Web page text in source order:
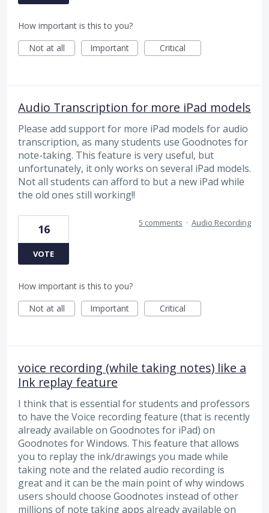
How important is this to you?
Not at all
Important Critical
Audio Transcription for more iPad models
Please add support for more iPad models for audio
transcription, as many students use Goodnotes for
note-taking. This feature is very useful, but
unfortunately, it only works on several iPad models.
Not all students can afford to but a new iPad while
the old ones still working!!
16
VOTE
5 comments · Audio Recording
How important is this to you?
Not at all
Important Critical
voice recording (while taking notes) like a
Ink replay feature
I think that is essential for students and professors
to have the Voice recording feature (that is recently
already available on Goodnotes for iPad) on
Goodnotes for Windows. This feature that allows
you to replay the ink/drawings you made while
taking note and the related audio recording is
great and it can be the main point of why windows
users should choose Goodnotes instead of other
millions of note taking apps already available on